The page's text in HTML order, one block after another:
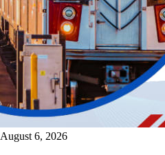
August 6, 2026